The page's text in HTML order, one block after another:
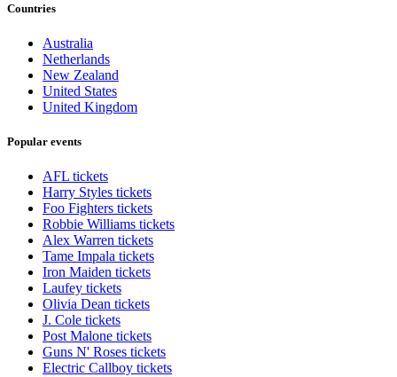
Countries
Australia
Netherlands
New Zealand
United States
United Kingdom
Popular events
AFL tickets
Harry Styles tickets
Foo Fighters tickets
Robbie Williams tickets
Alex Warren tickets
Tame Impala tickets
Iron Maiden tickets
Laufey tickets
Olivia Dean tickets
J. Cole tickets
Post Malone tickets
Guns N' Roses tickets
Electric Callboy tickets